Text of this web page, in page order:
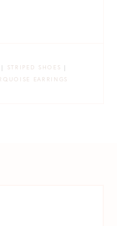
| STRIPED SHOES |
EARRINGS